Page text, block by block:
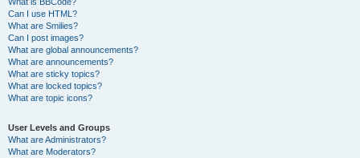
Can I use HTML?
What are Smilies?
Can I post images?
What are global announcements?
What are announcements?
What are sticky topics?
What are locked topics?
What are topic icons?
User Levels and Groups
What are Administrators?
What are Moderators?